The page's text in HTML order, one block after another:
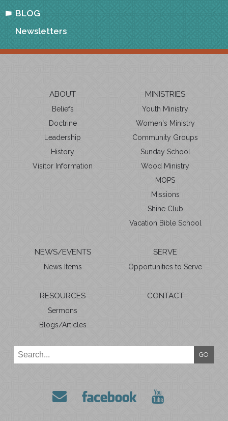
BLOG
Newsletters
ABOUT
Beliefs
Doctrine
Leadership
History
Visitor Information
MINISTRIES
Youth Ministry
Women's Ministry
Community Groups
Sunday School
Wood Ministry
MOPS
Missions
Shine Club
Vacation Bible School
NEWS/EVENTS
News Items
RESOURCES
Sermons
Blogs/Articles
SERVE
Opportunities to Serve
CONTACT
GO